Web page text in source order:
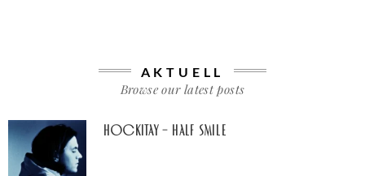
AKTUELL
Browse our latest posts
Hockitay – half smile